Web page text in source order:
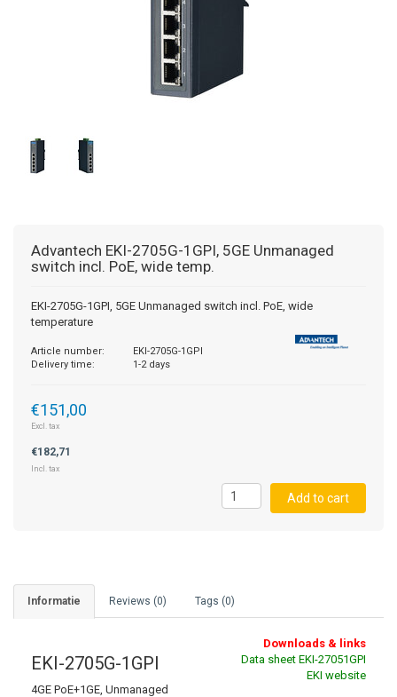
TACHOMETERS/FREQUENCY METERS
MULTIFUNCTION DEVICES
ENERGY-TIME COUNTER
PROCESS TECHNOLOGY
OCPP
AIR TO WATER GATEWAYS
Advantech EKI-2705G-1GPI, 5GE Unmanaged
switch incl. PoE, wide temp.
EKI-2705G-1GPI, 5GE Unmanaged switch incl. PoE, wide
temperature
Article number:
EKI-2705G-1GPI
Delivery time:
1-2 days
€151,00
Excl. tax
€182,71
Incl. tax
Add to cart
Informatie Reviews (0) Tags (0)
Downloads & links
Data sheet EKI-27051GPI
EKI website
EKI-2705G-1GPI
4GE PoE+1GE, Unmanaged